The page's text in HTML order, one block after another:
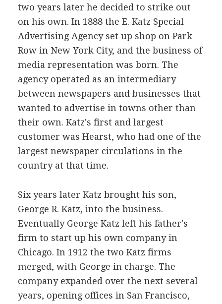
two years later he decided to strike out
on his own. In 1888 the E. Katz Special
Advertising Agency set up shop on Park
Row in New York City, and the business of
media representation was born. The
agency operated as an intermediary
between newspapers and businesses that
wanted to advertise in towns other than
their own. Katz's first and largest
customer was Hearst, who had one of the
largest newspaper circulations in the
country at that time.
Six years later Katz brought his son,
George R. Katz, into the business.
Eventually George Katz left his father's
firm to start up his own company in
Chicago. In 1912 the two Katz firms
merged, with George in charge. The
company expanded over the next several
years, opening offices in San Francisco,